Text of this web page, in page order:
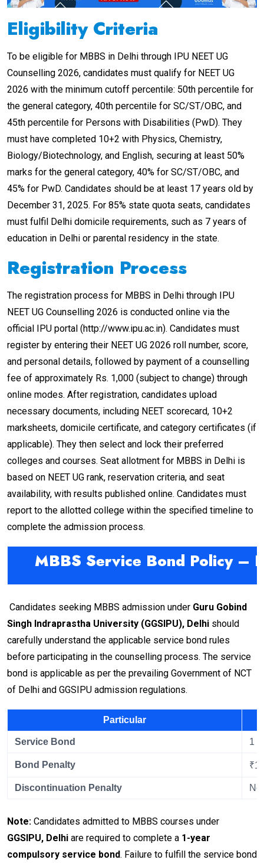
Eligibility Criteria
To be eligible for MBBS in Delhi through IPU NEET UG
Counselling 2026, candidates must qualify for NEET UG
2026 with the minimum cutoff percentile: 50th percentile for
the general category, 40th percentile for SC/ST/OBC, and
45th percentile for Persons with Disabilities (PwD). They
must have completed 10+2 with Physics, Chemistry,
Biology/Biotechnology, and English, securing at least 50%
marks for the general category, 40% for SC/ST/OBC, and
45% for PwD. Candidates should be at least 17 years old by
December 31, 2025. For 85% state quota seats, candidates
must fulfil Delhi domicile requirements, such as 7 years of
education in Delhi or parental residency in the state.
Registration Process
The registration process for MBBS in Delhi through IPU
NEET UG Counselling 2026 is conducted online via the
official IPU portal (http://www.ipu.ac.in). Candidates must
register by entering their NEET UG 2026 roll number, score,
and personal details, followed by payment of a counselling
fee of approximately Rs. 1,000 (subject to change) through
online modes. After registration, candidates upload
necessary documents, including NEET scorecard, 10+2
marksheets, domicile certificate, and category certificates (if
applicable). They then select and lock their preferred
colleges and courses. Seat allotment for MBBS in Delhi is
based on NEET UG rank, reservation criteria, and seat
availability, with results published online. Candidates must
report to the allotted college within the specified timeline to
complete the admission process.
MBBS Service Bond Policy –
Candidates seeking MBBS admission under Guru Gobind
Singh Indraprastha University (GGSIPU), Delhi should
carefully understand the applicable service bond rules
before participating in the counselling process. The service
bond is applicable as per the prevailing Government of NCT
of Delhi and GGSIPU admission regulations.
Particular
Service Bond 1
Bond Penalty
Discontinuation Penalty
Note: Candidates admitted to MBBS courses under
GGSIPU, Delhi are required to complete a 1-year
compulsory service bond. Failure to fulfill the service bond